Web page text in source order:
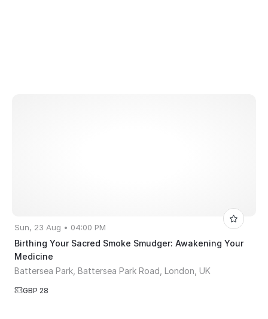
Sun, 23 Aug • 04:00 PM
Birthing Your Sacred Smoke Smudger: Awakening Your
Medicine
Battersea Park, Battersea Park Road, London, UK
GBP 28